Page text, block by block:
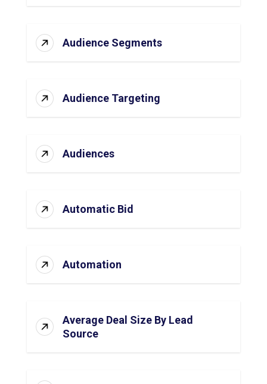
Audience Segments
Audience Targeting
Audiences
Automatic Bid
Automation
Average Deal Size By Lead
Source